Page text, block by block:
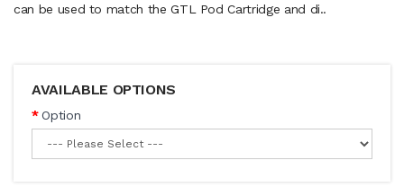
can be used to match the GTL Pod Cartridge and di..
AVAILABLE OPTIONS
Option